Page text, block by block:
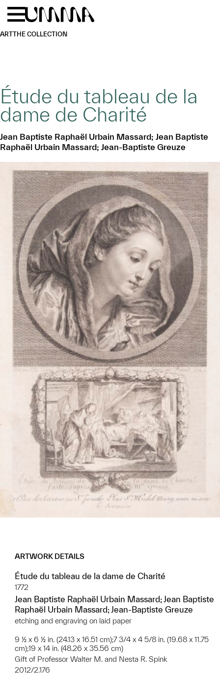
Skip to main content
ARTTHE COLLECTION
Étude du tableau de la
dame de Charité
Jean Baptiste Raphaël Urbain Massard; Jean Baptiste
Raphaël Urbain Massard; Jean-Baptiste Greuze
ARTWORK DETAILS
Étude du tableau de la dame de Charité
1772
Jean Baptiste Raphaël Urbain Massard; Jean Baptiste
Raphaël Urbain Massard; Jean-Baptiste Greuze
etching and engraving on laid paper
9 ½ x 6 ½ in. (24.13 x 16.51 cm);7 3/4 x 4 5/8 in. (19.68 x 11.75
cm);19 x 14 in. (48.26 x 35.56 cm)
Gift of Professor Walter M. and Nesta R. Spink
2012/2.176